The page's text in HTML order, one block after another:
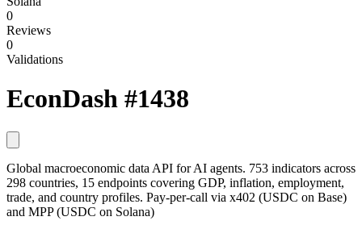
0
Reviews
0
Validations
EconDash #1438
Global macroeconomic data API for AI agents. 753 indicators across
298 countries, 15 endpoints covering GDP, inflation, employment,
trade, and country profiles. Pay-per-call via x402 (USDC on Base)
and MPP (USDC on Solana)